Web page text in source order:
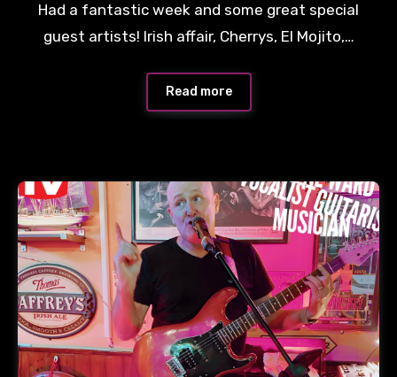
Had a fantastic week and some great special
guest artists! Irish affair, Cherrys, El Mojito,…
Read more